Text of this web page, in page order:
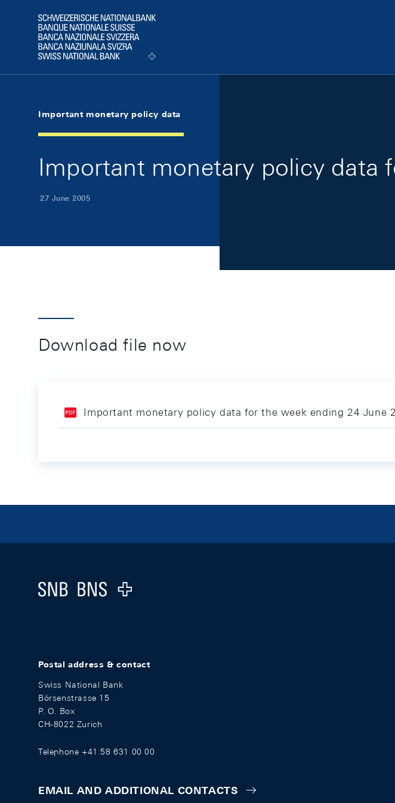
Logo
Important monetary policy data
Important monetary policy data
27 June 2005
Download file now
Important monetary policy data for the week ending 24 June
Logo
Postal address & contact
Swiss National Bank
Börsenstrasse 15
P. O. Box
CH-8022 Zurich
Telephone +41 58 631 00 00
EMAIL AND ADDITIONAL CONTACTS